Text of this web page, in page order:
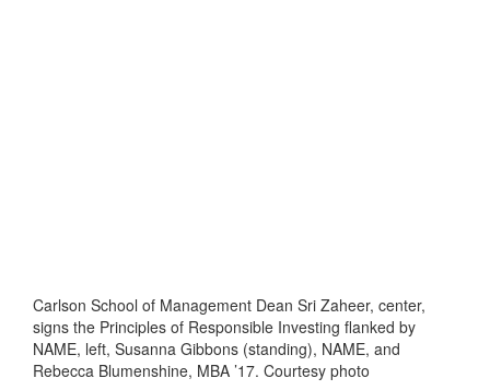
Carlson School of Management Dean Sri Zaheer, center,
signs the Principles of Responsible Investing flanked by
NAME, left, Susanna Gibbons (standing), NAME, and
Rebecca Blumenshine, MBA ’17. Courtesy photo